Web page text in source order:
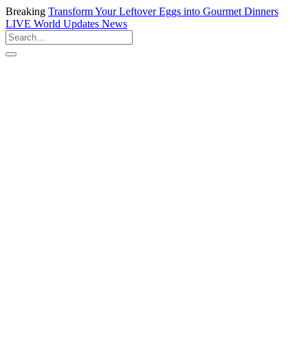
Breaking Transform Your Leftover Eggs into Gourmet Dinners
LIVE World Updates News